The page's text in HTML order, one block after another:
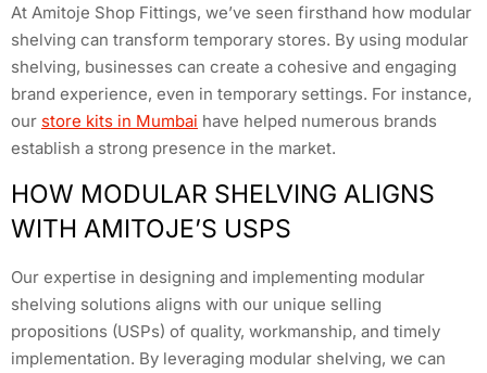
At Amitoje Shop Fittings, we’ve seen firsthand how modular
shelving can transform temporary stores. By using modular
shelving, businesses can create a cohesive and engaging
brand experience, even in temporary settings. For instance,
our store kits in Mumbai have helped numerous brands
establish a strong presence in the market.
HOW MODULAR SHELVING ALIGNS
WITH AMITOJE’S USPS
Our expertise in designing and implementing modular
shelving solutions aligns with our unique selling
propositions (USPs) of quality, workmanship, and timely
implementation. By leveraging modular shelving, we can